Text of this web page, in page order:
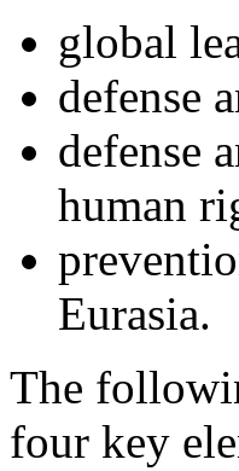
global
defense
defense
human
Eurasia.
The
four key